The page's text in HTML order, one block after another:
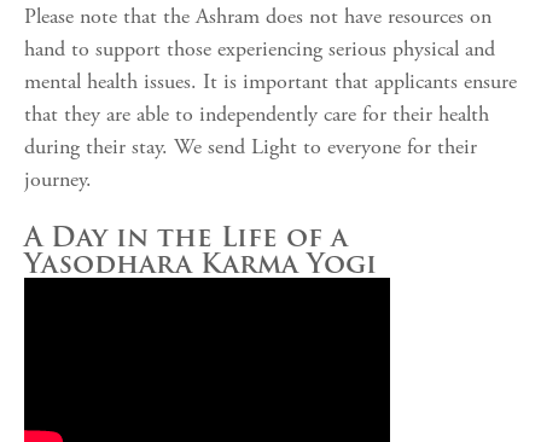
Please note that the Ashram does not have resources on
hand to support those experiencing serious physical and
mental health issues. It is important that applicants ensure
that they are able to independently care for their health
during their stay. We send Light to everyone for their
journey.
A Day in the Life of a
Yasodhara Karma Yogi